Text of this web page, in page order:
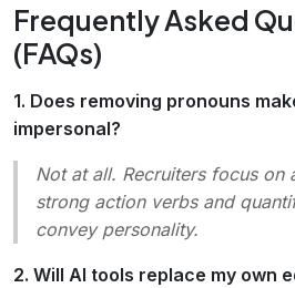
Frequently Asked
(FAQs)
1. Does removing pronouns
impersonal?
Not at all. Recruiters focus on
strong action verbs and
convey personality.
2. Will AI tools replace my own